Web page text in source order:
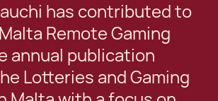
has contributed to
Remote Gaming
annual publication
Lotteries and Gaming